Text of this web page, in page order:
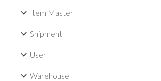
Item Master
Shipment
User
Warehouse